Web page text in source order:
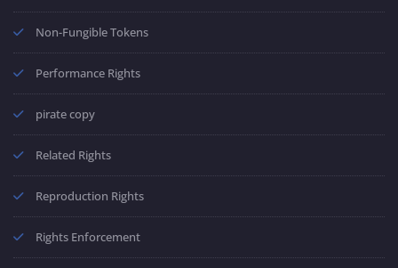
Non-Fungible Tokens
Performance Rights
pirate copy
Related Rights
Reproduction Rights
Rights Enforcement